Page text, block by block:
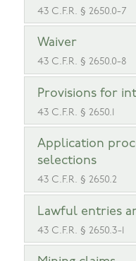
43 C.F.R. § 2650.0-7
Waiver
43 C.F.R. § 2650.0-8
Provisions for
43 C.F.R. § 2650.1
Application
selections
43 C.F.R. § 2650.2
Lawful entries
43 C.F.R. § 2650.3-1